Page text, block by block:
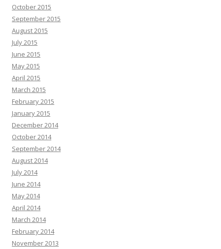
October 2015
September 2015
August 2015
July 2015
June 2015
May 2015
April 2015
March 2015
February 2015
January 2015
December 2014
October 2014
September 2014
August 2014
July 2014
June 2014
May 2014
April 2014
March 2014
February 2014
November 2013